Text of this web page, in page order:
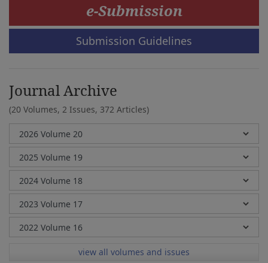
e-Submission
Submission Guidelines
Journal Archive
(20 Volumes, 2 Issues, 372 Articles)
view all volumes and issues